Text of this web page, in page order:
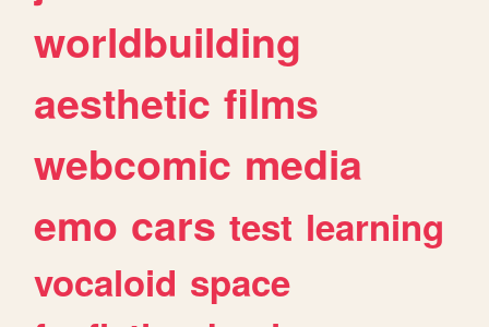
worldbuilding
aesthetic films
webcomic media
emo cars test learning
vocaloid space